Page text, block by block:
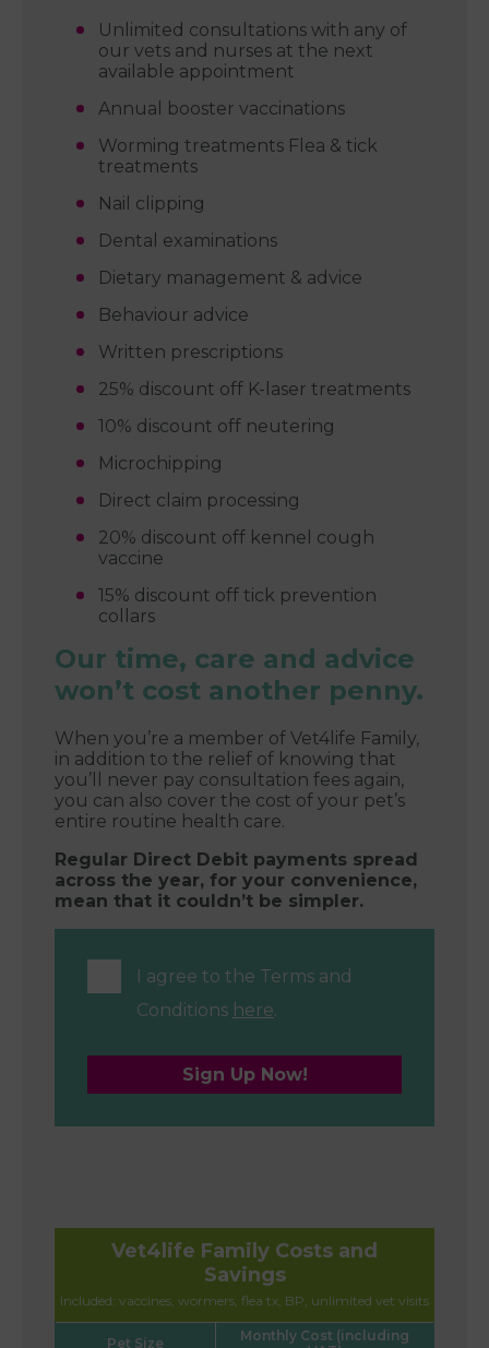
Unlimited consultations with any of
our vets and nurses at the next
available appointment
Annual booster vaccinations
Worming treatments Flea & tick
treatments
Nail clipping
Dental examinations
Dietary management & advice
Behaviour advice
Written prescriptions
25% discount off K-laser treatments
10% discount off neutering
Microchipping
Direct claim processing
20% discount off kennel cough
vaccine
15% discount off tick prevention
collars
Our time, care and advice
won’t cost another penny.
When you’re a member of Vet4life Family,
in addition to the relief of knowing that
you’ll never pay consultation fees again,
you can also cover the cost of your pet’s
entire routine health care.
Regular Direct Debit payments spread
across the year, for your convenience,
mean that it couldn’t be simpler.
I agree to the Terms and
Conditions here.
Sign Up Now!
Vet4life Family Costs and
Savings
Included: vaccines, wormers, flea tx, BP, unlimited vet visits
Pet Size
Monthly Cost (including